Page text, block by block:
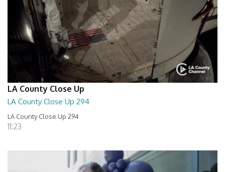
LA County Close Up
LA County Close Up 294
LA County Close Up 294
11:23